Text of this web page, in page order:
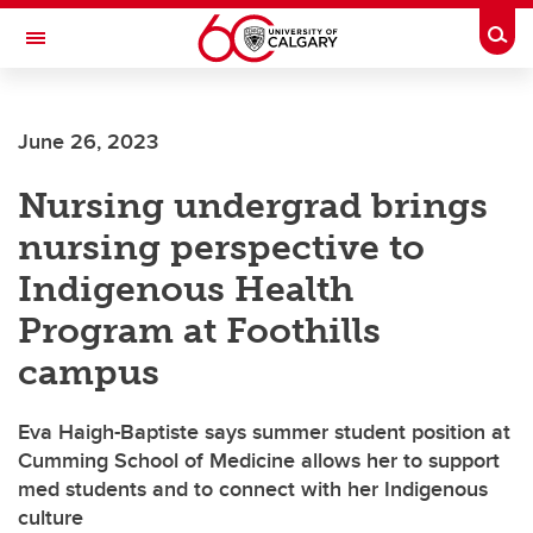
Skip to main content
Toggle Navigation
Current Students
Alumni & Donors
Research
Faculty & Staff
About UCalgary
June 26, 2023
Nursing undergrad brings
nursing perspective to
Indigenous Health
Program at Foothills
campus
Eva Haigh-Baptiste says summer student position at
Cumming School of Medicine allows her to support
med students and to connect with her Indigenous
culture